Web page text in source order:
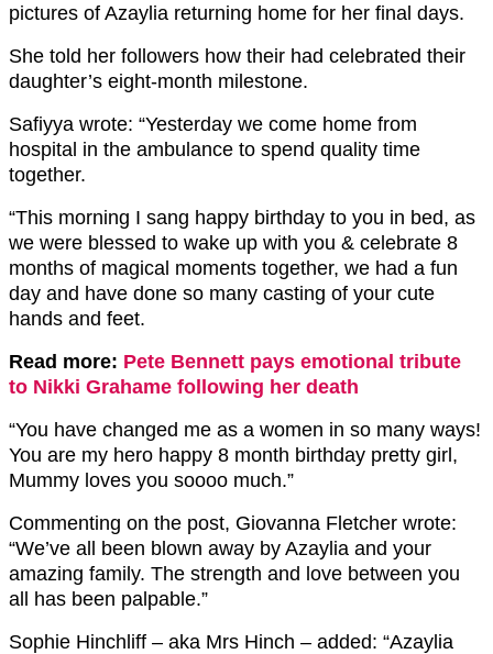
pictures of Azaylia returning home for her final days.
She told her followers how their had celebrated their
daughter’s eight-month milestone.
Safiyya wrote: “Yesterday we come home from
hospital in the ambulance to spend quality time
together.
“This morning I sang happy birthday to you in bed, as
we were blessed to wake up with you & celebrate 8
months of magical moments together, we had a fun
day and have done so many casting of your cute
hands and feet.
Read more: Pete Bennett pays emotional tribute
to Nikki Grahame following her death
“You have changed me as a women in so many ways!
You are my hero happy 8 month birthday pretty girl,
Mummy loves you soooo much.”
Commenting on the post, Giovanna Fletcher wrote:
“We’ve all been blown away by Azaylia and your
amazing family. The strength and love between you
all has been palpable.”
Sophie Hinchliff – aka Mrs Hinch – added: “Azaylia